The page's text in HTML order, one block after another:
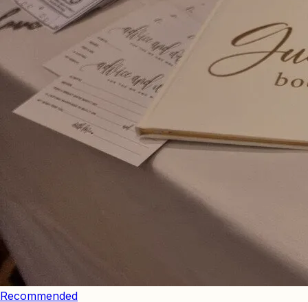
Recommended